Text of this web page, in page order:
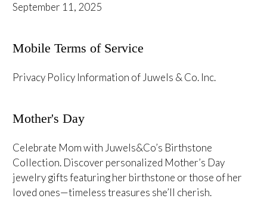
September 11, 2025
Mobile Terms of Service
Privacy Policy Information of Juwels & Co. Inc.
Mother's Day
Celebrate Mom with Juwels&Co’s Birthstone
Collection. Discover personalized Mother’s Day
jewelry gifts featuring her birthstone or those of her
loved ones—timeless treasures she’ll cherish.